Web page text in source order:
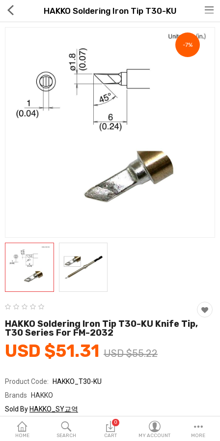
Hot Deals
Global Free Shipping(GFS) Service
Beauty & Personal Care
Home & Garden
Consumer electronics
FA/MRO
Vehicles & Accessories
Wish List (0)
English
HOME SEARCH
0
CART MY ACCOUNT MORE
HAKKO Soldering Iron Tip T30-KU
-7%
HAKKO Soldering Iron Tip T30-KU Knife Tip,
T30 Series For FM-2032
USD $51.31 USD $55.22
Product Code: HAKKO_T30-KU
Brands HAKKO
Sold ByHAKKO_SY교역
Seller Rating: 0 Reviews
Stock In Stock